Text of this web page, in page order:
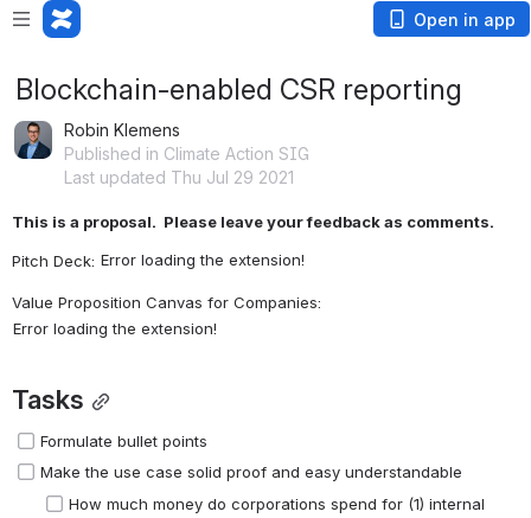
Open in app
Blockchain-enabled CSR reporting
Robin Klemens
Published in Climate Action SIG
Last updated Thu Jul 29 2021
This is a proposal.  Please leave your feedback as comments.
Pitch Deck: Error loading the extension!
Value Proposition Canvas for Companies:
Error loading the extension!
Tasks
Formulate bullet points
Make the use case solid proof and easy understandable
How much money do corporations spend for (1) internal